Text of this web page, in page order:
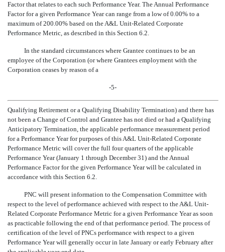
Factor that relates to each such Performance Year. The Annual Performance
Factor for a given Performance Year can range from a low of 0.00% to a
maximum of 200.00% based on the A&L Unit-Related Corporate
Performance Metric, as described in this Section 6.2.
In the standard circumstances where Grantee continues to be an
employee of the Corporation (or where Grantees employment with the
Corporation ceases by reason of a
-5-
Qualifying Retirement or a Qualifying Disability Termination) and there has
not been a Change of Control and Grantee has not died or had a Qualifying
Anticipatory Termination, the applicable performance measurement period
for a Performance Year for purposes of this A&L Unit-Related Corporate
Performance Metric will cover the full four quarters of the applicable
Performance Year (January 1 through December 31) and the Annual
Performance Factor for the given Performance Year will be calculated in
accordance with this Section 6.2.
PNC will present information to the Compensation Committee with
respect to the level of performance achieved with respect to the A&L Unit-
Related Corporate Performance Metric for a given Performance Year as soon
as practicable following the end of that performance period. The process of
certification of the level of PNCs performance with respect to a given
Performance Year will generally occur in late January or early February after